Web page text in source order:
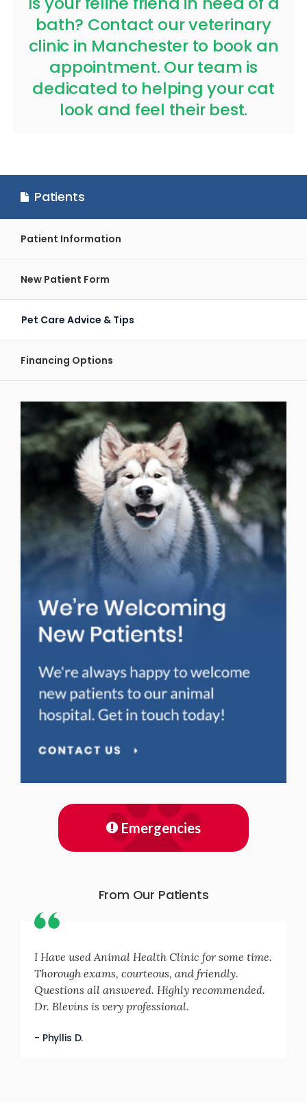
bath? Contact our veterinary
clinic in Manchester to book an
appointment. Our team is
dedicated to helping your cat
look and feel their best.
Patients
Patient Information
New Patient Form
Pet Care Advice & Tips
Financing Options
Emergencies
From Our Patients
I Have used Animal Health Clinic for some time.
Thorough exams, courteous, and friendly.
Questions all answered. Highly recommended.
Dr. Blevins is very professional.
- Phyllis D.